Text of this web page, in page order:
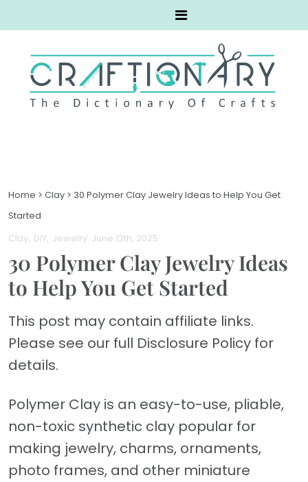
Home > Clay > 30 Polymer Clay Jewelry Ideas to Help You Get
Started
Clay DIY Jewelry. June 12th, 2025
30 Polymer Clay Jewelry Ideas
to Help You Get Started
This post may contain affiliate links.
Please see our full Disclosure Policy for
details.
Polymer Clay is an easy-to-use, pliable,
non-toxic synthetic clay popular for
making jewelry, charms, ornaments,
photo frames, and other miniature